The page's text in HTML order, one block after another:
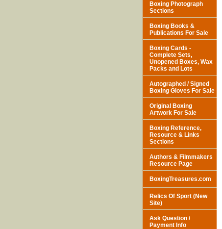
Boxing Photograph
Sections
Boxing Books &
Publications For Sale
Boxing Cards -
Complete Sets,
Unopened Boxes, Wax
Packs and Lots
Autographed / Signed
Boxing Gloves For Sale
Original Boxing
Artwork For Sale
Boxing Reference,
Resource & Links
Sections
Authors & Filmmakers
Resource Page
BoxingTreasures.com
Relics Of Sport (New
Site)
Ask Question /
Payment Info